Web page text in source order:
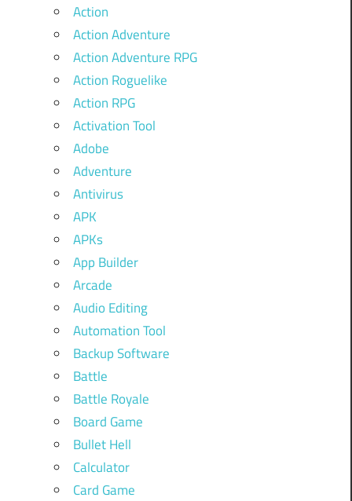
Action
Action Adventure
Action Adventure RPG
Action Roguelike
Action RPG
Activation Tool
Adobe
Adventure
Antivirus
APK
APKs
App Builder
Arcade
Audio Editing
Automation Tool
Backup Software
Battle
Battle Royale
Board Game
Bullet Hell
Calculator
Card Game